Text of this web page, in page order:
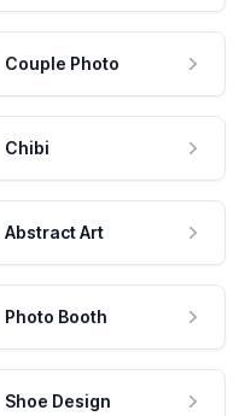
Couple Photo
Chibi
Abstract Art
Photo Booth
Shoe Design